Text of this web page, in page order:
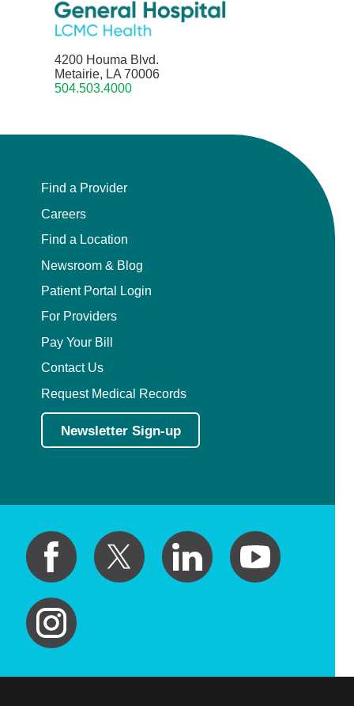
4200 Houma Blvd.
Metairie, LA 70006
504.503.4000
Find a Provider
Careers
Find a Location
Newsroom & Blog
Patient Portal Login
For Providers
Pay Your Bill
Contact Us
Request Medical Records
Newsletter Sign-up